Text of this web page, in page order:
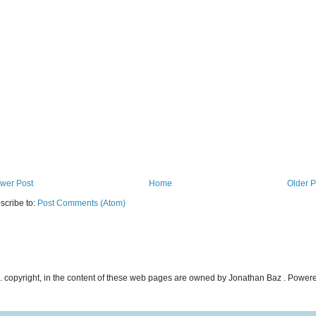
Post Older
Home
to: Post Comments (Atom)
copyright, in the content of these web pages are owned by Jonathan Baz .